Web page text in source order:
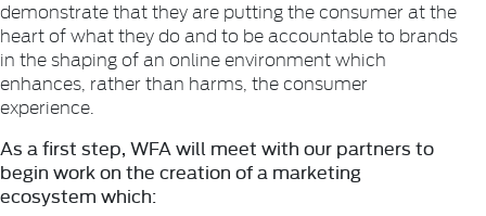
demonstrate that they are putting the consumer at the
heart of what they do and to be accountable to brands
in the shaping of an online environment which
enhances, rather than harms, the consumer
experience.
As a first step, WFA will meet with our partners to
begin work on the creation of a marketing
ecosystem which: